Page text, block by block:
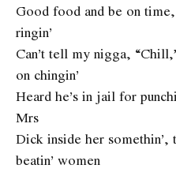
Good food and be on
ringin’
Can’t tell my nigga,
on chingin’
Heard he’s in jail for
Mrs
Dick inside her somethin’,
beatin’ women